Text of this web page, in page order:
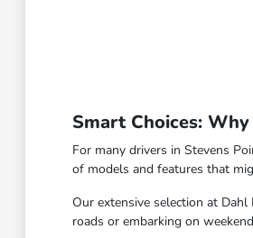
Smart Choices:
For many drivers in Stevens
of models and features that
Our extensive selection at
roads or embarking on